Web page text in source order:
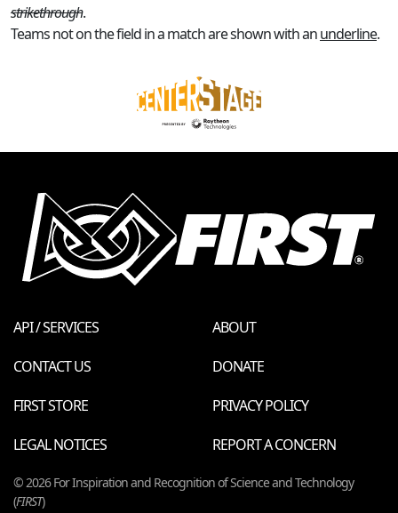
strikethrough.
Teams not on the field in a match are shown with anunderline.
API / SERVICES
ABOUT
CONTACT US
DONATE
FIRST STORE
PRIVACY POLICY
LEGAL NOTICES
REPORT A CONCERN
© 2026 For Inspiration and Recognition of Science and Technology
(FIRST)